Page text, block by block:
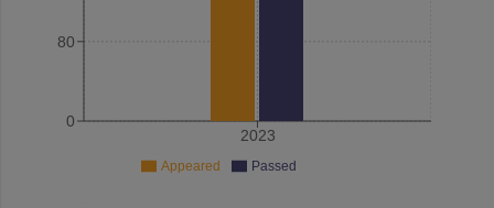
2023
0
80
Appeared Passed